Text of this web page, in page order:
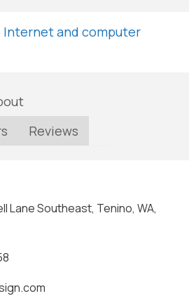
Internet and computer
Reviews
Lane Southeast, Tenino, WA,